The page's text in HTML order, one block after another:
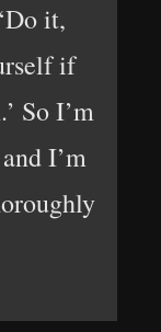
it,
if
So I’m
I’m